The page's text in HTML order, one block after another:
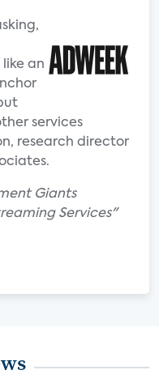
an
services
research director
Giants
Services"